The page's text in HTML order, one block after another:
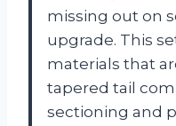
missing out on
upgrade. This
materials that
tapered tail
sectioning and